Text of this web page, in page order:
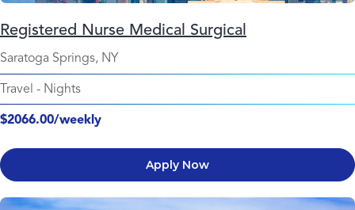
Registered Nurse Medical Surgical
Saratoga Springs, NY
Travel - Nights
$2066.00/weekly
Apply Now